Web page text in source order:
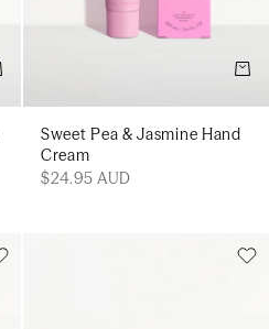
to cart Add
Sweet Pea & Jasmine Hand
Cream
$24.95 AUD